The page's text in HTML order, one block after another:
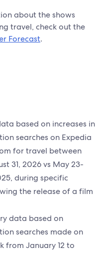
about the shows
travel, check out the
Forecast.
based on increases in
searches on Expedia
for travel between
31, 2026 vs May 23-
during specific
the release of a film
data based on
searches made on
from January 12 to